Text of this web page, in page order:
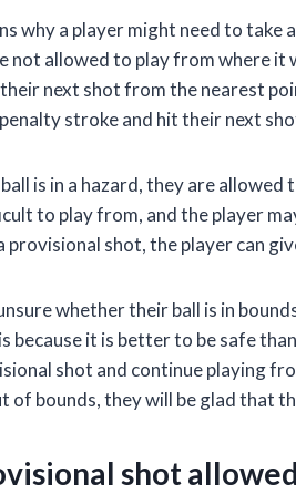
why a player might need to take
not allowed to play from where it
next shot from the nearest
stroke and hit their next
is in a hazard, they are
to play from, and the player
provisional shot, the player can
whether their ball is in
because it is better to be safe
shot and continue playing
of bounds, they will be glad that
shot